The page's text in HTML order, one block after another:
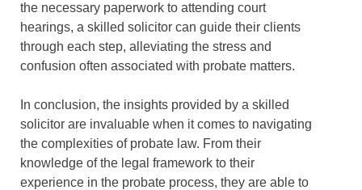
the necessary paperwork to attending court
hearings, a skilled solicitor can guide their clients
through each step, alleviating the stress and
confusion often associated with probate matters.
In conclusion, the insights provided by a skilled
solicitor are invaluable when it comes to navigating
the complexities of probate law. From their
knowledge of the legal framework to their
experience in the probate process, they are able to